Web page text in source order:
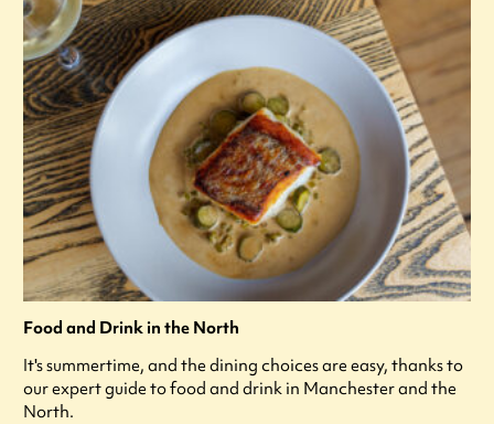
Food and Drink in the North
It's summertime, and the dining choices are easy, thanks to
our expert guide to food and drink in Manchester and the
North.